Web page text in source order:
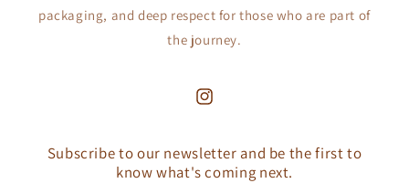
packaging, and deep respect for those who are part of
the journey.
Instagram
Subscribe to our newsletter and be the first to
know what's coming next.